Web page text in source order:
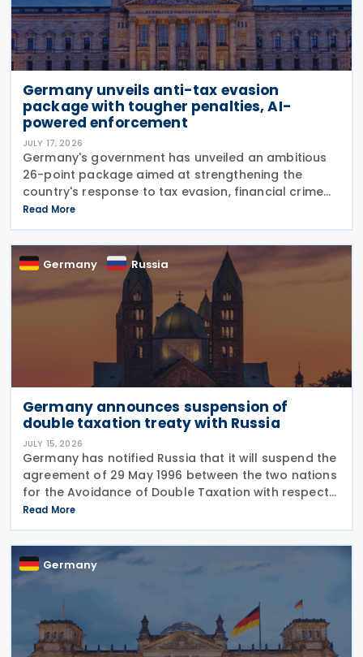
Germany unveils anti-tax evasion
package with tougher penalties, AI-
powered enforcement
JULY 17, 2026
Germany's government has unveiled an ambitious
26-point package aimed at strengthening the
country's response to tax evasion, financial crime
and illicit financial activity through tougher
sanctions, enhanced enforcement powers and
greater use of
Read More
Germany Russia
Germany announces suspension of
double taxation treaty with Russia
JULY 15, 2026
Germany has notified Russia that it will suspend the
agreement of 29 May 1996 between the two nations
for the Avoidance of Double Taxation with respect
to Taxes on Income and on Capital, effective from 1
January 2027. The notification was
Read More
Germany